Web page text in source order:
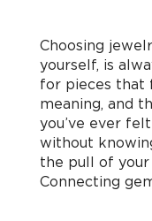
Choosing
yourself, is
for pieces that
meaning, and
you’ve ever
without
the pull of your
Connecting